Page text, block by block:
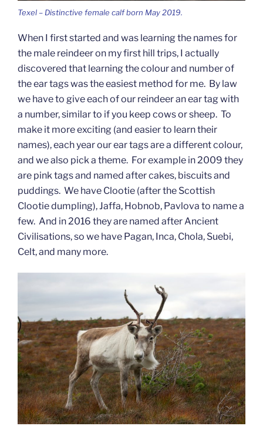
Texel – Distinctive female calf born May 2019.
When I first started and was learning the names for
the male reindeer on my first hill trips, I actually
discovered that learning the colour and number of
the ear tags was the easiest method for me. By law
we have to give each of our reindeer an ear tag with
a number, similar to if you keep cows or sheep. To
make it more exciting (and easier to learn their
names), each year our ear tags are a different colour,
and we also pick a theme. For example in 2009 they
are pink tags and named after cakes, biscuits and
puddings. We have Clootie (after the Scottish
Clootie dumpling), Jaffa, Hobnob, Pavlova to name a
few. And in 2016 they are named after Ancient
Civilisations, so we have Pagan, Inca, Chola, Suebi,
Celt, and many more.